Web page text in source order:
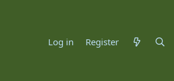
Log in Register